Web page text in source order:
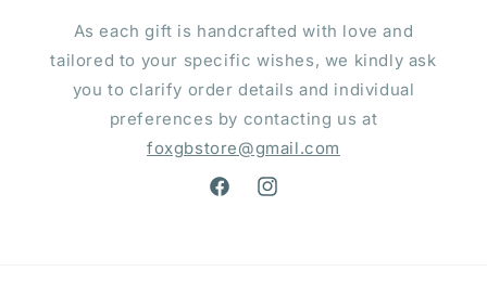
As each gift is handcrafted with love and
tailored to your specific wishes, we kindly ask
you to clarify order details and individual
preferences by contacting us at
foxgbstore@gmail.com
FacebookInstagram